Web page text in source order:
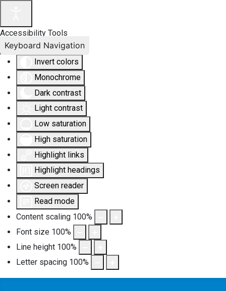
Accessibility Tools
Invert colors
Monochrome
Dark contrast
Light contrast
Low saturation
High saturation
Highlight links
Highlight headings
Screen reader
Read mode
Content scaling 100%
Font size 100%
Line height 100%
Letter spacing 100%
Keyboard Navigation